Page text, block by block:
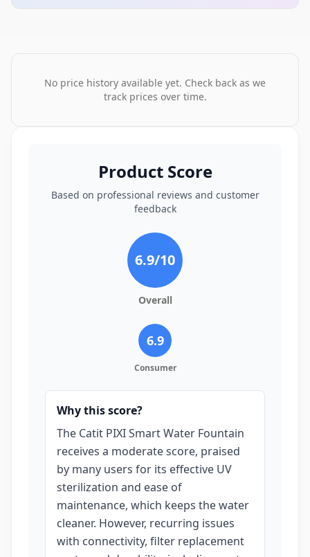
No price history available yet. Check back as we
track prices over time.
Product Score
Based on professional reviews and customer
feedback
6.9/10
Overall
6.9
Consumer
Why this score?
The Catit PIXI Smart Water Fountain
receives a moderate score, praised
by many users for its effective UV
sterilization and ease of
maintenance, which keeps the water
cleaner. However, recurring issues
with connectivity, filter replacement